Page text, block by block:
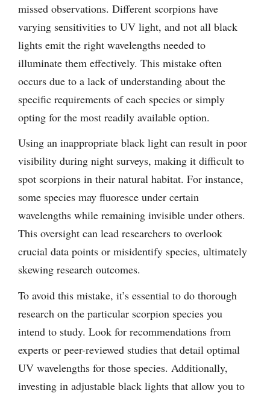
missed observations. Different scorpions have
varying sensitivities to UV light, and not all black
lights emit the right wavelengths needed to
illuminate them effectively. This mistake often
occurs due to a lack of understanding about the
specific requirements of each species or simply
opting for the most readily available option.
Using an inappropriate black light can result in poor
visibility during night surveys, making it difficult to
spot scorpions in their natural habitat. For instance,
some species may fluoresce under certain
wavelengths while remaining invisible under others.
This oversight can lead researchers to overlook
crucial data points or misidentify species, ultimately
skewing research outcomes.
To avoid this mistake, it’s essential to do thorough
research on the particular scorpion species you
intend to study. Look for recommendations from
experts or peer-reviewed studies that detail optimal
UV wavelengths for those species. Additionally,
investing in adjustable black lights that allow you to